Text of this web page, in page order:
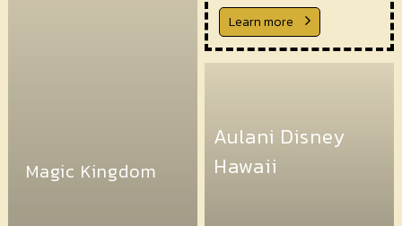
Magic Kingdom
Learn more
Aulani Disney
Hawaii